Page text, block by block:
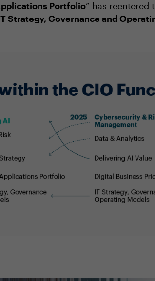
Portfolio” has
Strategy, Governance and